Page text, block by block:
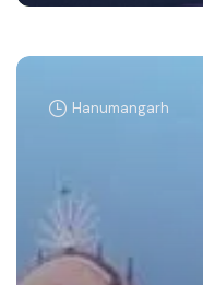
Hanumangarh